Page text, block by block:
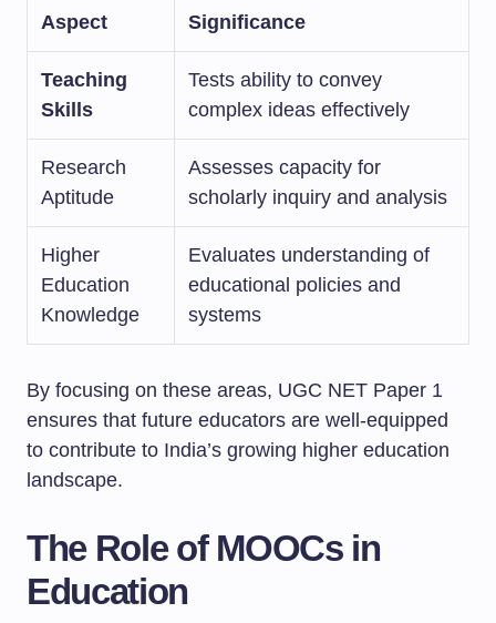
Aspect Significance
Teaching
Skills
Tests ability to convey
complex ideas effectively
Research
Aptitude
Assesses capacity for
scholarly inquiry and analysis
Higher
Education
Knowledge
Evaluates understanding of
educational policies and
systems
By focusing on these areas, UGC NET Paper 1
ensures that future educators are well-equipped
to contribute to India’s growing higher education
landscape.
The Role of MOOCs in
Education